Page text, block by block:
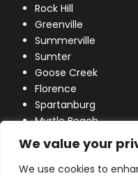
We value your
We use cookies to
Rock Hill
Greenville
Summerville
Sumter
Goose Creek
Florence
Spartanburg
Myrtle Beach
Lexington